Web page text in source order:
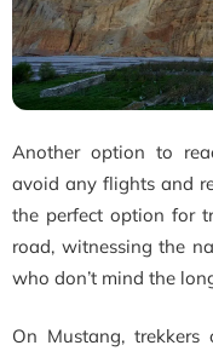
Another option to
avoid any flights and
the perfect option for
road, witnessing the
who don’t mind the
On Mustang,